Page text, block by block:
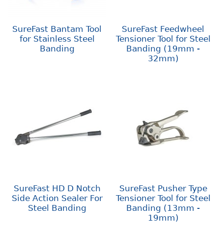
SureFast Bantam Tool
for Stainless Steel
Banding
SureFast Feedwheel
Tensioner Tool for Steel
Banding (19mm -
32mm)
SureFast HD D Notch
Side Action Sealer For
Steel Banding
SureFast Pusher Type
Tensioner Tool for Steel
Banding (13mm -
19mm)